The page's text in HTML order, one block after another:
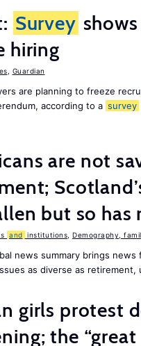
Survey shows
hiring
Guardian
are planning to freeze
according to a survey
are not
but so has
and institutions Demography,
news summary brings
as diverse as retirement,
girls protest
the